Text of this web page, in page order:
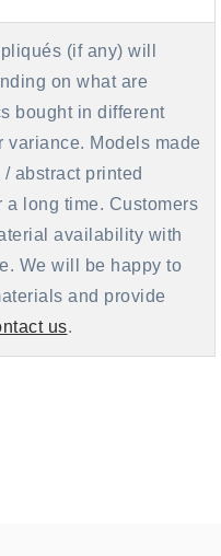
(if any) will
on what are
bought in different
variance. Models made
abstract printed
long time. Customers
availability with
We will be happy to
and provide
us.